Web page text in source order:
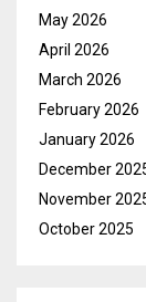
May 2026
April 2026
March 2026
February 2026
January 2026
December
November
October 2025